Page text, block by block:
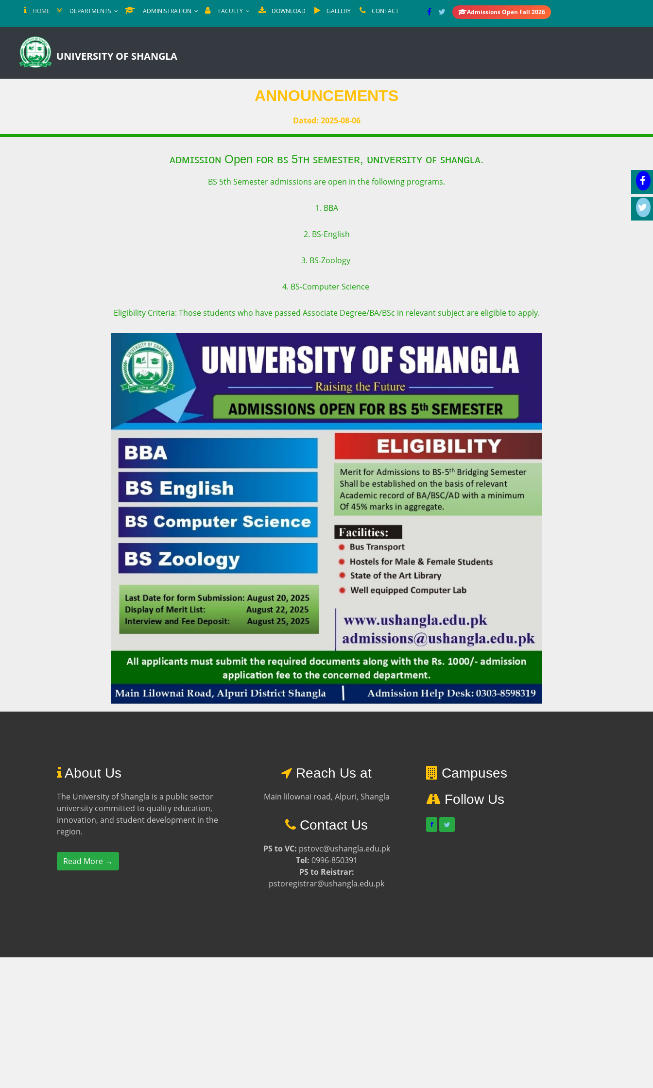
HOME DEPARTMENTS ADMINISTRATION FACULTY DOWNLOAD GALLERY CONTACT Admissions Open Fall 2026
UNIVERSITY OF SHANGLA
ANNOUNCEMENTS
Dated: 2025-08-06
ᴀᴅᴍɪꜱꜱɪᴏɴ Open ꜰᴏʀ ʙꜱ 5ᴛʜ ꜱᴇᴍᴇꜱᴛᴇʀ, ᴜɴɪᴠᴇʀꜱɪᴛʏ ᴏꜰ ꜱʜᴀɴɢʟᴀ.
BS 5th Semester admissions are open in the following programs.
1. BBA
2. BS-English
3. BS-Zoology
4. BS-Computer Science
Eligibility Criteria: Those students who have passed Associate Degree/BA/BSc in relevant subject are eligible to apply.
About Us
The University of Shangla is a public sector
university committed to quality education,
innovation, and student development in the
region.
Read More →
Reach Us at
Main lilownai road, Alpuri, Shangla
Contact Us
PS to VC: pstovc@ushangla.edu.pk
Tel: 0996-850391
PS to Reistrar:
pstoregistrar@ushangla.edu.pk
Campuses
Follow Us
f